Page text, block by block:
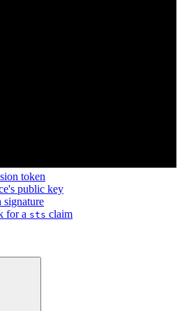
token
public key
signature
for a sts claim